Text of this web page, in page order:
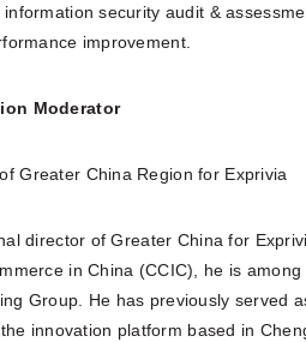
security audit &
improvement.
Moderator
of Greater China Region for Exprivia
director of Greater China for
in China (CCIC), he is
Group. He has previously served
innovation platform based in